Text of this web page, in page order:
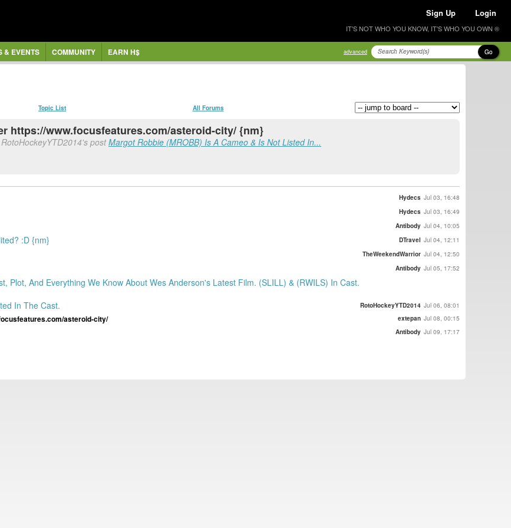
Sign Up Login
IT'S NOT WHO YOU KNOW, IT'S WHO YOU OWN ®
& EVENTS COMMUNITY EARN H$ advanced Go
Topic List All Forums
https://www.focusfeatures.com/asteroid-city/ {nm}
postMargot Robbie (MROBB) Is A Cameo & Is Not Listed In...
Hydecs Jul 03, 16:48
Hydecs Jul 03, 16:49
Antibody Jul 04, 10:05
:D {nm} DTravel Jul 04, 12:11
TheWeekendWarrior Jul 04, 12:50
Antibody Jul 05, 17:52
Plot, And Everything We Know About Wes Anderson's Latest Film. (SLILL) & (RWILS) In Cast.
In The Cast. RotoHockeyYTD2014 Jul 06, 08:01
asteroid-city/ extepan Jul 08, 00:15
Antibody Jul 09, 17:17